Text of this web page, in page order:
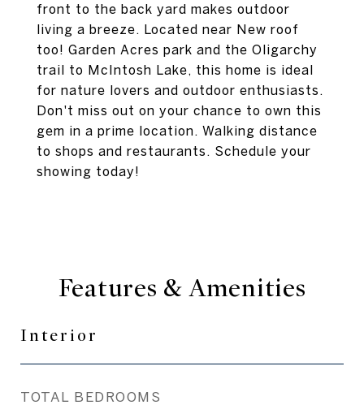
front to the back yard makes outdoor
living a breeze. Located near New roof
too! Garden Acres park and the Oligarchy
trail to McIntosh Lake, this home is ideal
for nature lovers and outdoor enthusiasts.
Don't miss out on your chance to own this
gem in a prime location. Walking distance
to shops and restaurants. Schedule your
showing today!
Features & Amenities
Interior
TOTAL BEDROOMS